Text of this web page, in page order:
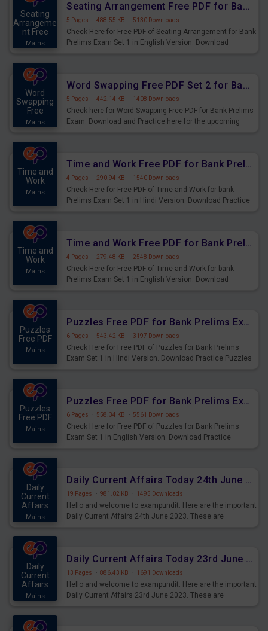
Seating
Arrangeme
nt Free
Mains
Seating Arrangement Free PDF for Bank Prelims Exam Set 1 English Version
5 Pages · 488.55 KB · 5130 Downloads
Check Here for Free PDF of Seating Arrangement for Bank
Prelims Exam Set 1 in English Version. Download
Word
Swapping
Free
Mains
Word Swapping Free PDF Set 2 for Bank Prelims Exam
5 Pages · 442.14 KB · 1408 Downloads
Check here for Word Swapping Free PDF for Bank Prelims
Exam. Download and Practice here for the upcoming
Time and
Work
Mains
Time and Work Free PDF for Bank Prelims Exam Set 1 Hindi Version
4 Pages · 290.94 KB · 1540 Downloads
Check Here for Free PDF of Time and Work for bank
Prelims Exam Set 1 in Hindi Version. Download Practice
Time and
Work
Mains
Time and Work Free PDF for Bank Prelims Exam Set 1 English Version
4 Pages · 279.48 KB · 2548 Downloads
Check Here for Free PDF of Time and Work for bank
Prelims Exam Set 1 in English Version. Download
Puzzles
Free PDF
Mains
Puzzles Free PDF for Bank Prelims Exam Set 1 Hindi Version
6 Pages · 543.42 KB · 3197 Downloads
Check Here for Free PDF of Puzzles for Bank Prelims
Exam Set 1 in Hindi Version. Download Practice Puzzles
Puzzles
Free PDF
Mains
Puzzles Free PDF for Bank Prelims Exam Set 1 English Version
6 Pages · 558.34 KB · 5561 Downloads
Check Here for Free PDF of Puzzles for Bank Prelims
Exam Set 1 in English Version. Download Practice
Daily
Current
Affairs
Mains
Daily Current Affairs Today 24th June 2023 PDF Download
19 Pages · 981.02 KB · 1495 Downloads
Hello and welcome to exampundit. Here are the important
Daily Current Affairs 24th June 2023. These are
Daily
Current
Affairs
Mains
Daily Current Affairs Today 23rd June 2023 PDF Download
13 Pages · 886.43 KB · 1691 Downloads
Hello and welcome to exampundit. Here are the important
Daily Current Affairs 23rd June 2023. These are